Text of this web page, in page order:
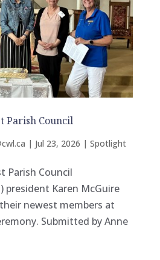
Parish Council
| Jul 23, 2026 | Spotlight
Parish Council
president Karen McGuire
newest members at
Submitted by Anne